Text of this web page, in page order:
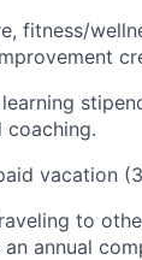
fitness/
coaching.
vacation
to
annual